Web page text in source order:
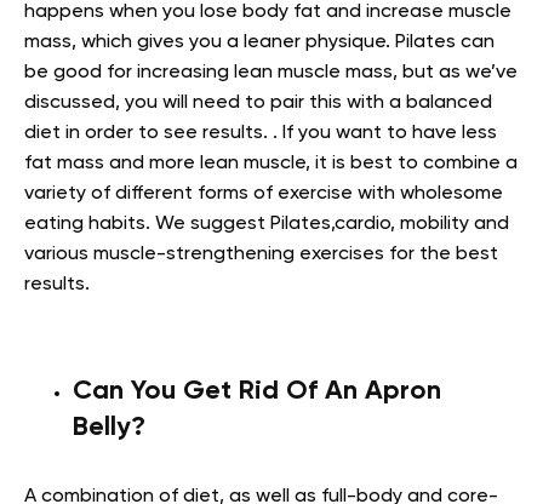
happens when you lose body fat and increase muscle
mass, which gives you a leaner physique. Pilates can
be good for increasing lean muscle mass, but as we’ve
discussed, you will need to pair this with a balanced
diet in order to see results. . If you want to have less
fat mass and more lean muscle, it is best to combine a
variety of different forms of exercise with wholesome
eating habits. We suggest Pilates,cardio, mobility and
various muscle-strengthening exercises for the best
results.
Can You Get Rid Of An Apron
Belly?
A combination of diet, as well as full-body and core-